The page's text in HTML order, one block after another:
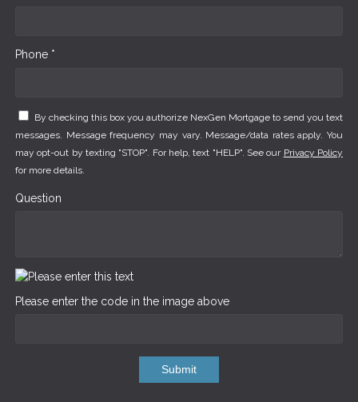
Phone *
By checking this box you authorize NexGen Mortgage to send you text
messages. Message frequency may vary. Message/data rates apply. You
may opt-out by texting "STOP". For help, text "HELP". See our Privacy Policy
for more details.
Question
Please enter the code in the image above
Submit